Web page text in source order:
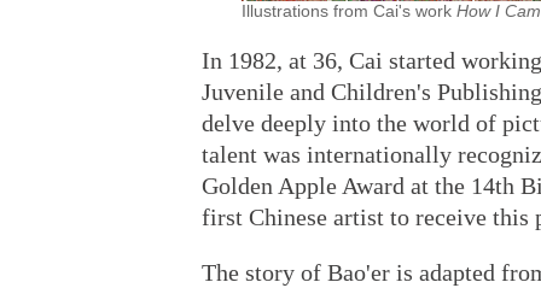
Illustrations from Cai's work How I
In 1982, at 36, Cai started
Juvenile and Children's
delve deeply into the world of
talent was internationally
Golden Apple Award at the 14th
first Chinese artist to receive this
The story of Bao'er is adapted